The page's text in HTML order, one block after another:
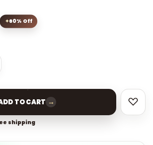
60% Off
TO CART →
shipping